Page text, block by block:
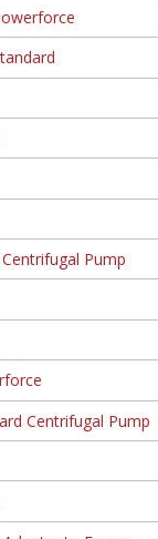
Pump
Centrifugal Pump